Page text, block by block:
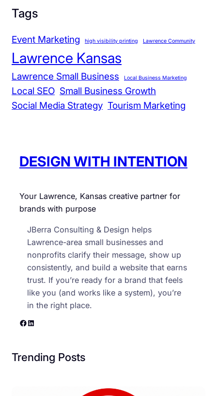
d
o
m
m
u
n
Tags
Event Marketing high visibility printing Lawrence Community
Lawrence Kansas
Lawrence Small Business Local Business Marketing
Local SEO Small Business Growth
Social Media Strategy Tourism Marketing
DESIGN WITH INTENTION
Your Lawrence, Kansas creative partner for
brands with purpose
JBerra Consulting & Design helps
Lawrence-area small businesses and
nonprofits clarify their message, show up
consistently, and build a website that earns
trust. If you’re ready for a brand that feels
like you (and works like a system), you’re
in the right place.
Facebook LinkedIn
Trending Posts